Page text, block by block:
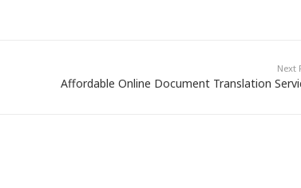
Next
Affordable Online Document Translation